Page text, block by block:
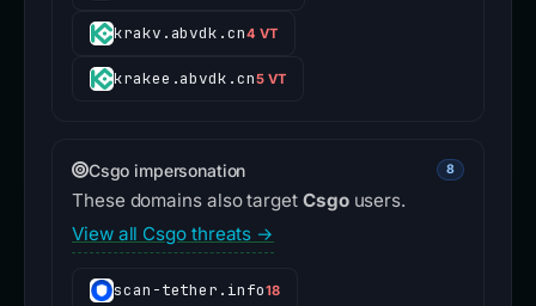
krakv.abvdk.cn4 VT
krakee.abvdk.cn5 VT
Csgo impersonation 8
These domains also target Csgousers.
View all Csgo threats →
scan-tether.info18